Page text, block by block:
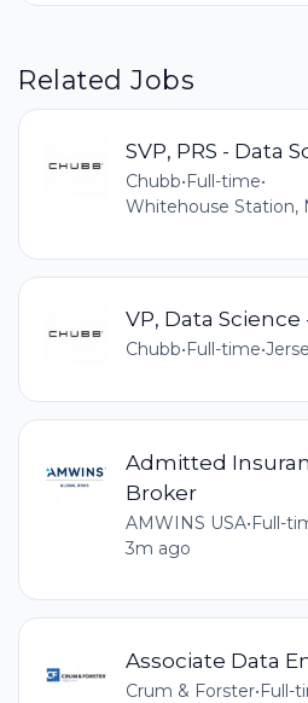
Related Jobs
SVP, PRS - Data
Chubb•Full-time•
Whitehouse Station,
VP, Data
Chubb• Full-time•
Admitted
Broker
AMWINS USA•Full-
3m ago
Associate Data
Crum & Forster•Full-